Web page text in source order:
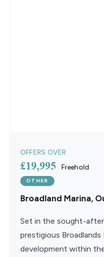
OFFERS OVER
£19,995 Freehold
OTHER
Broadland Marina,
Set in the sought-
prestigious Broadlands
development within